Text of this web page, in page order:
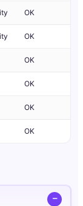
OK
OK
OK
OK
OK
OK